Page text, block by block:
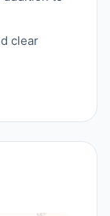
clear